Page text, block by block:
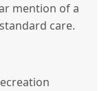
mention of a
care.